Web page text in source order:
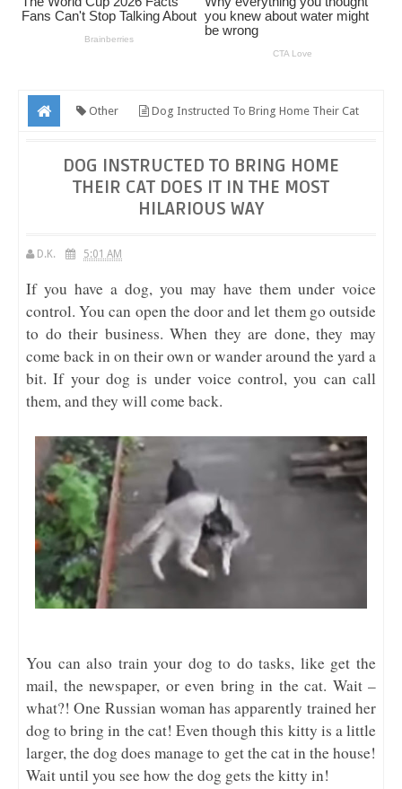
Other Dog Instructed To Bring Home Their Cat
DOG INSTRUCTED TO BRING HOME
THEIR CAT DOES IT IN THE MOST
HILARIOUS WAY
D.K. 5:01 AM
If you have a dog, you may have them under voice
control. You can open the door and let them go outside
to do their business. When they are done, they may
come back in on their own or wander around the yard a
bit. If your dog is under voice control, you can call
them, and they will come back.
You can also train your dog to do tasks, like get the
mail, the newspaper, or even bring in the cat. Wait –
what?! One Russian woman has apparently trained her
dog to bring in the cat! Even though this kitty is a little
larger, the dog does manage to get the cat in the house!
Wait until you see how the dog gets the kitty in!